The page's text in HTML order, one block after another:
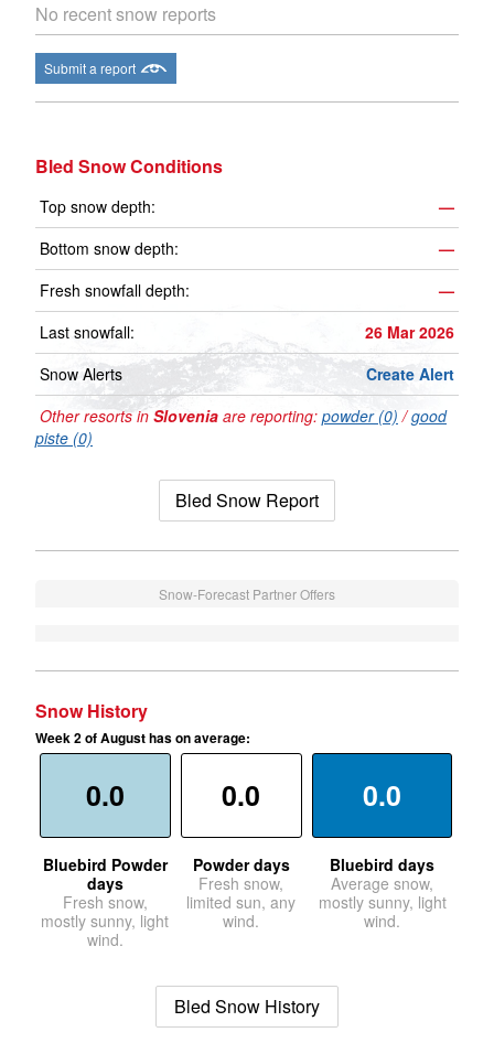
No recent snow reports
Submit a report
Bled Snow Conditions
Top snow depth:
—
Bottom snow depth:
—
Fresh snowfall depth:
—
Last snowfall:
26 Mar 2026
Snow Alerts
Create Alert
Other resorts in Slovenia are reporting: powder (0) /good
piste (0)
Bled Snow Report
Snow-Forecast Partner Offers
Snow History
Week 2 of August has on average:
0.0
Bluebird Powder
days
Fresh snow,
mostly sunny, light
wind.
0.0
Powder days
Fresh snow,
limited sun, any
wind.
0.0
Bluebird days
Average snow,
mostly sunny, light
wind.
Bled Snow History